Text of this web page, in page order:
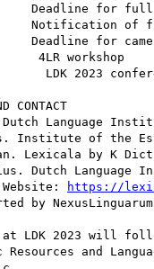
Deadline for full
Notification of
Deadline for
4LR workshop
LDK 2023
CONTACT
Language
Institute of the
Lexicala by K
Dutch Language
Website:
https://
by
at LDK 2023 will
Resources and